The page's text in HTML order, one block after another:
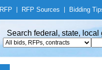
RFP RFP Sources Bidding
Search federal, state,